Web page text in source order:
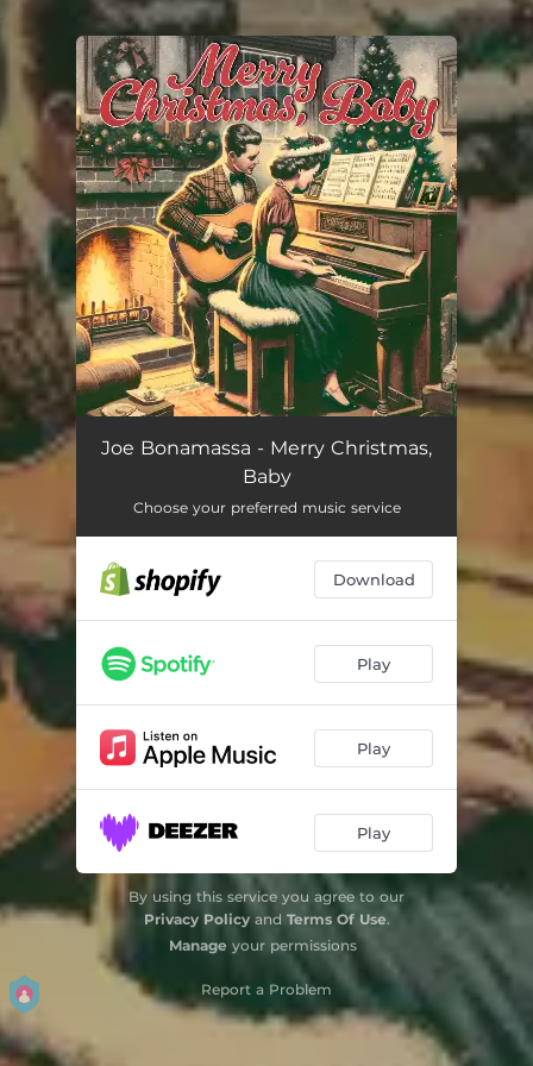
You're all set!
Joe Bonamassa - Merry Christmas,
Baby
Choose your preferred music service
Download
Play
Play
Play
By using this service you agree to our
Privacy Policyand Terms Of Use.
Manage your permissions
Report a Problem